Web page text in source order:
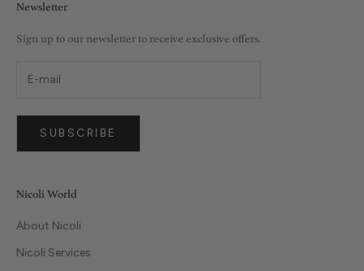
Newsletter
Sign up to our newsletter to receive exclusive offers.
SUBSCRIBE
Nicoli World
About Nicoli
Nicoli Services